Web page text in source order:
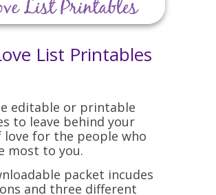
List Printables
editable or printable
to leave behind your
love for the people who
most to you.
packet incudes
and three different